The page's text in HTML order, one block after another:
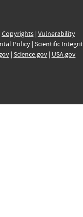
Copyrights| Vulnerability
Policy| Scientific
| Science.gov| USA.gov